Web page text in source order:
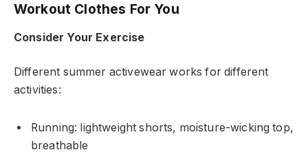
Workout Clothes For You
Consider Your Exercise
Different summer activewear works for different
activities:
Running: lightweight shorts, moisture-wicking top,
breathable